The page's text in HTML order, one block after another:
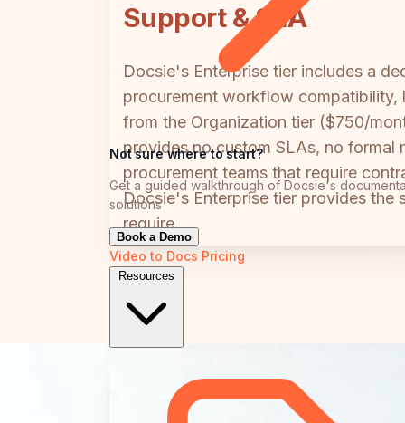
Not sure where to start?
Get a guided walkthrough of Docsie's
solutions
Book a Demo
Video to Docs Pricing
Resources
Support & SLA
Docsie's Enterprise tier includes a
procurement workflow compatibility,
from the Organization tier ($750/
provides no custom SLAs, no formal
procurement teams that require
Docsie's Enterprise tier provides the
require.